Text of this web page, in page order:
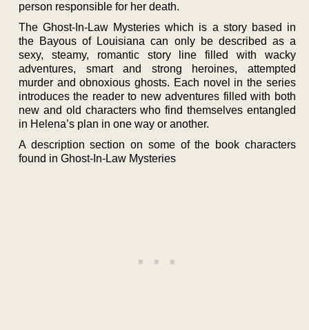
person responsible for her death.
The Ghost-In-Law Mysteries which is a story based in
the Bayous of Louisiana can only be described as a
sexy, steamy, romantic story line filled with wacky
adventures, smart and strong heroines, attempted
murder and obnoxious ghosts. Each novel in the series
introduces the reader to new adventures filled with both
new and old characters who find themselves entangled
in Helena’s plan in one way or another.
A description section on some of the book characters
found in Ghost-In-Law Mysteries